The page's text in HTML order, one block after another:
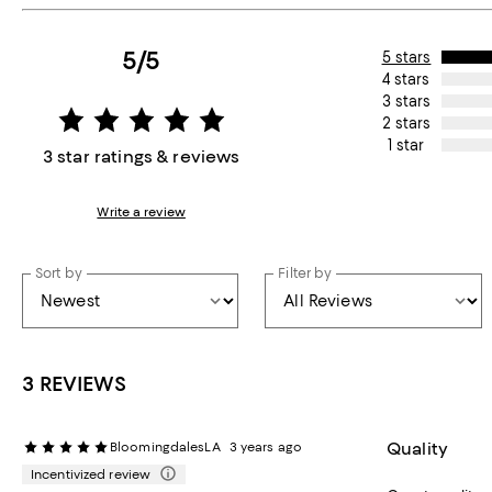
5/5
3 star ratings & reviews
Write a review
5 stars
4 stars
3 stars
2 stars
1 star
Sort by Filter by
3 REVIEWS
BloomingdalesLA 3 years ago
Incentivized review
Quality